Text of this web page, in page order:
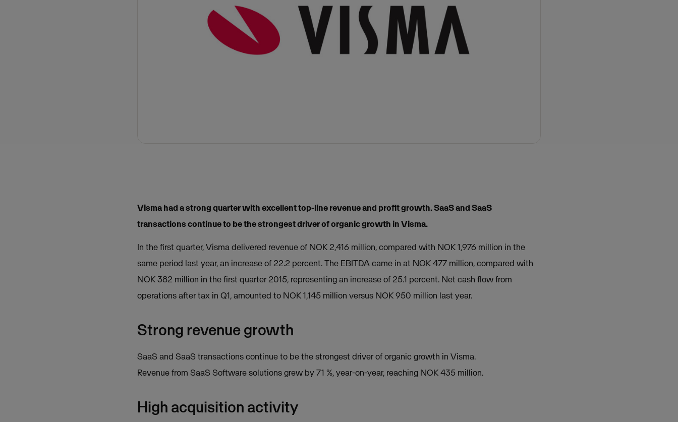
Visma had a strong quarter with excellent top-line revenue and profit growth. SaaS and SaaS
transactions continue to be the strongest driver of organic growth in Visma.
In the first quarter, Visma delivered revenue of NOK 2,416 million, compared with NOK 1,976 million in the
same period last year, an increase of 22.2 percent. The EBITDA came in at NOK 477 million, compared with
NOK 382 million in the first quarter 2015, representing an increase of 25.1 percent. Net cash flow from
operations after tax in Q1, amounted to NOK 1,145 million versus NOK 950 million last year.
Strong revenue growth
SaaS and SaaS transactions continue to be the strongest driver of organic growth in Visma.
Revenue from SaaS Software solutions grew by 71 %, year-on-year, reaching NOK 435 million.
High acquisition activity